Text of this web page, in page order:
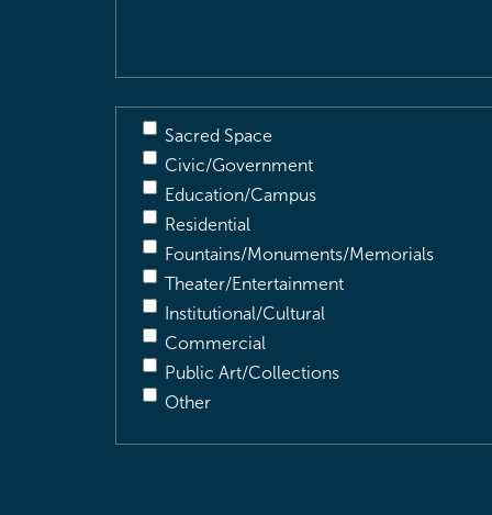
Sacred Space
Civic/Government
Education/Campus
Residential
Fountains/Monuments/Memorials
Theater/Entertainment
Institutional/Cultural
Commercial
Public Art/Collections
Other